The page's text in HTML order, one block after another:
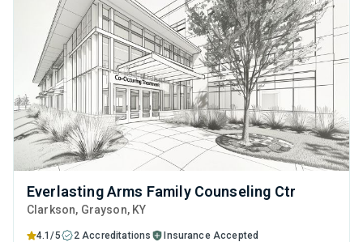
Everlasting Arms Family Counseling Ctr
Clarkson, Grayson, KY
4.1/5 2 Accreditations
Insurance Accepted